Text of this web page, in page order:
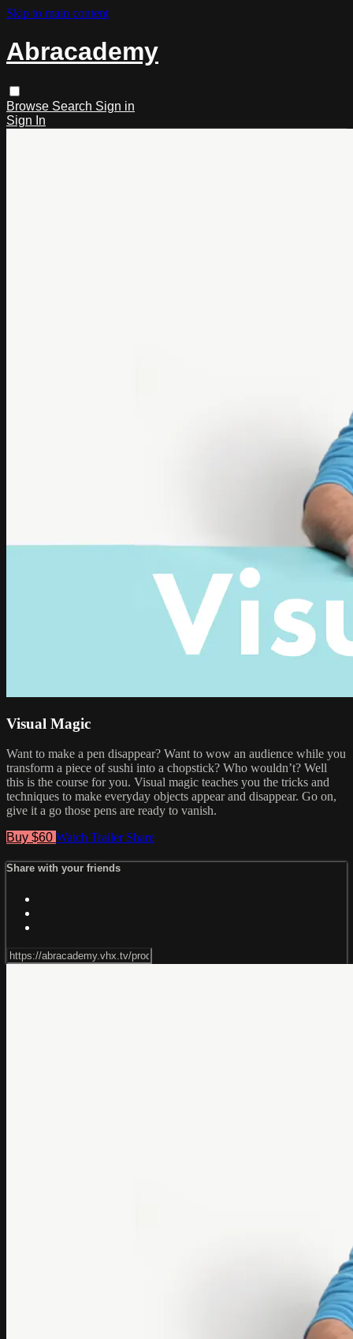
Skip to main content
Abracademy
Browse Search Sign in
Sign In
Visual Magic
Want to make a pen disappear? Want to wow an audience while you
transform a piece of sushi into a chopstick? Who wouldn’t? Well
this is the course for you. Visual magic teaches you the tricks and
techniques to make everyday objects appear and disappear. Go on,
give it a go those pens are ready to vanish.
Buy $60 Watch Trailer Share
Share with your friends